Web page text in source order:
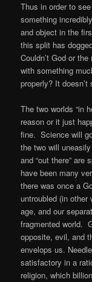
Thus in order to
something
and object in the
this split has
Couldn’t God or
with something
properly? It
The two worlds “in
reason or it just
fine. Science will
the two will
and “out there” are
have been many
there was once a
untroubled (in other
age, and our
fragmented world.
opposite, evil, and
envelops us.
satisfactory in a
religion, which